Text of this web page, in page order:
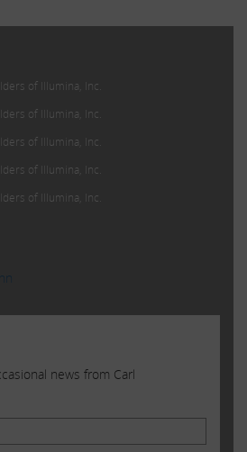
of Illumina, Inc.
of Illumina, Inc.
of Illumina, Inc.
of Illumina, Inc.
of Illumina, Inc.
news from Carl